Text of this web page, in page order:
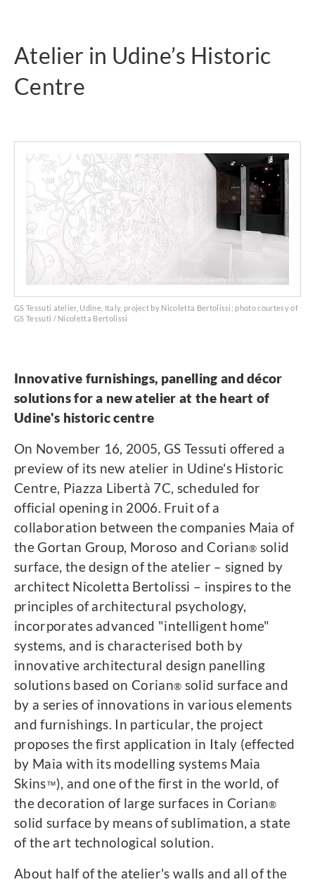
Atelier in Udine’s Historic
Centre
GS Tessuti atelier, Udine, Italy, project by Nicoletta Bertolissi; photo courtesy of
GS Tessuti / Nicoletta Bertolissi
Innovative furnishings, panelling and décor
solutions for a new atelier at the heart of
Udine's historic centre
On November 16, 2005, GS Tessuti offered a
preview of its new atelier in Udine's Historic
Centre, Piazza Libertà 7C, scheduled for
official opening in 2006. Fruit of a
collaboration between the companies Maia of
the Gortan Group, Moroso and Corian® solid
surface, the design of the atelier – signed by
architect Nicoletta Bertolissi – inspires to the
principles of architectural psychology,
incorporates advanced "intelligent home"
systems, and is characterised both by
innovative architectural design panelling
solutions based on Corian® solid surface and
by a series of innovations in various elements
and furnishings. In particular, the project
proposes the first application in Italy (effected
by Maia with its modelling systems Maia
Skins™), and one of the first in the world, of
the decoration of large surfaces in Corian®
solid surface by means of sublimation, a state
of the art technological solution.
About half of the atelier's walls and all of the